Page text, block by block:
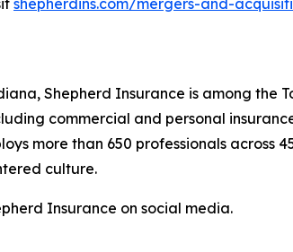
shepherdins.com/mergers-and-
Shepherd Insurance is among the
commercial and personal
more than 650 professionals across
culture.
Insurance on social media.